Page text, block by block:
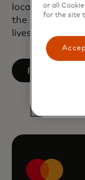
local charity
the power of
lives.
Follow on
opens in a
or all
for the site